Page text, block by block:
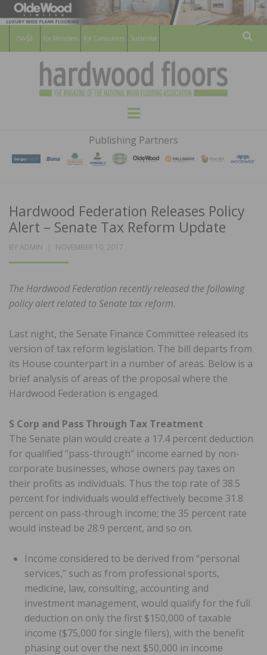
For Members For Consumers Subscribe
HARDWOOD
FLOORS
MAGAZINE
WOOD FLOORING ASSOCATION
Menu
Publishing Partners
Hardwood Federation Releases Policy
Alert – Senate Tax Reform Update
BY ADMIN
POSTED
NOVEMBER 10, 2017
The Hardwood Federation recently released the following
policy alert related to Senate tax reform.
Last night, the Senate Finance Committee released its
version of tax reform legislation. The bill departs from
its House counterpart in a number of areas. Below is a
brief analysis of areas of the proposal where the
Hardwood Federation is engaged.
S Corp and Pass Through Tax Treatment
The Senate plan would create a 17.4 percent deduction
for qualified “pass-through” income earned by non-
corporate businesses, whose owners pay taxes on
their profits as individuals. Thus the top rate of 38.5
percent for individuals would effectively become 31.8
percent on pass-through income; the 35 percent rate
would instead be 28.9 percent, and so on.
Income considered to be derived from “personal
services,” such as from professional sports,
medicine, law, consulting, accounting and
investment management, would qualify for the full
deduction on only the first $150,000 of taxable
income ($75,000 for single filers), with the benefit
phasing out over the next $50,000 in income